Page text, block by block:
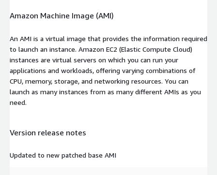
Amazon Machine Image (AMI)
An AMI is a virtual image that provides the information required
to launch an instance. Amazon EC2 (Elastic Compute Cloud)
instances are virtual servers on which you can run your
applications and workloads, offering varying combinations of
CPU, memory, storage, and networking resources. You can
launch as many instances from as many different AMIs as you
need.
Version release notes
Updated to new patched base AMI